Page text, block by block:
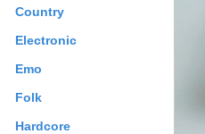
Country
Electronic
Emo
Folk
Hardcore